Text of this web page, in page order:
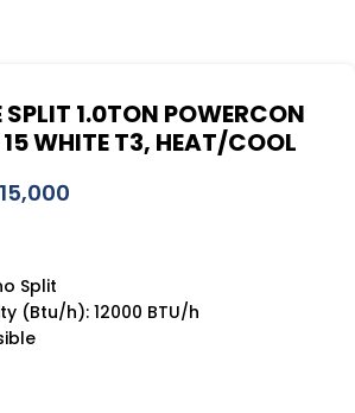
1.0TON POWERCON
15 WHITE T3, HEAT/COOL
Split
(Btu/h): 12000 BTU/h